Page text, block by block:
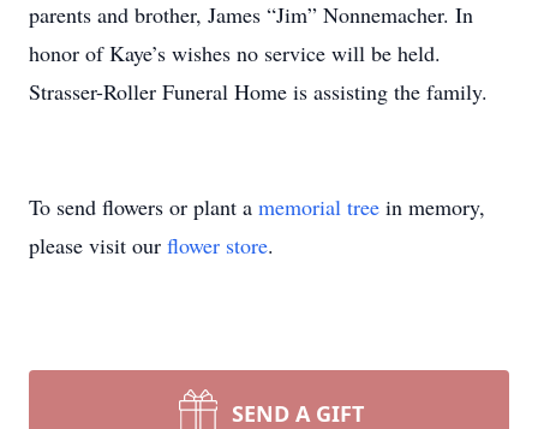
parents and brother, James “Jim” Nonnemacher. In
honor of Kaye’s wishes no service will be held.
Strasser-Roller Funeral Home is assisting the family.
To send flowers or plant a memorial tree in memory,
please visit our flower store.
SEND A GIFT